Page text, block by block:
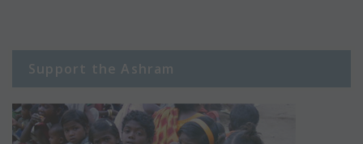
Support the Ashram